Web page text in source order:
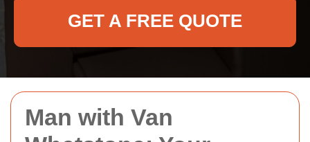
Man with Van
GET A FREE QUOTE